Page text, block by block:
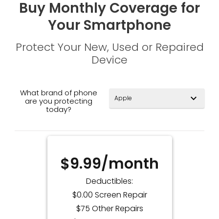
Buy Monthly Coverage for
Your Smartphone
Protect Your New, Used or Repaired
Device
What brand of phone
are you protecting
today?
expand_more
$9.99/month
Deductibles:
$0.00 Screen Repair
$75 Other Repairs